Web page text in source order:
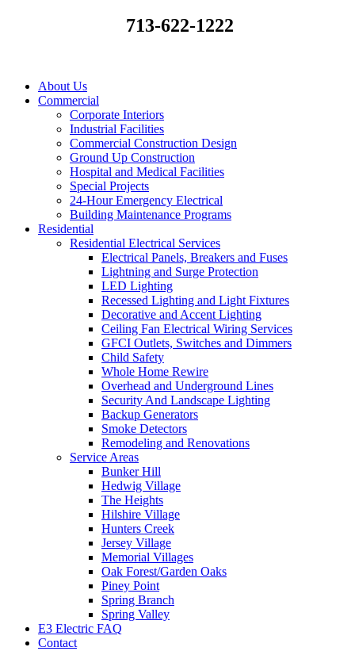
713-622-1222
About Us
Commercial
Corporate Interiors
Industrial Facilities
Commercial Construction Design
Ground Up Construction
Hospital and Medical Facilities
Special Projects
24-Hour Emergency Electrical
Building Maintenance Programs
Residential
Residential Electrical Services
Electrical Panels, Breakers and Fuses
Lightning and Surge Protection
LED Lighting
Recessed Lighting and Light Fixtures
Decorative and Accent Lighting
Ceiling Fan Electrical Wiring Services
GFCI Outlets, Switches and Dimmers
Child Safety
Whole Home Rewire
Overhead and Underground Lines
Security And Landscape Lighting
Backup Generators
Smoke Detectors
Remodeling and Renovations
Service Areas
Bunker Hill
Hedwig Village
The Heights
Hilshire Village
Hunters Creek
Jersey Village
Memorial Villages
Oak Forest/Garden Oaks
Piney Point
Spring Branch
Spring Valley
E3 Electric FAQ
Contact